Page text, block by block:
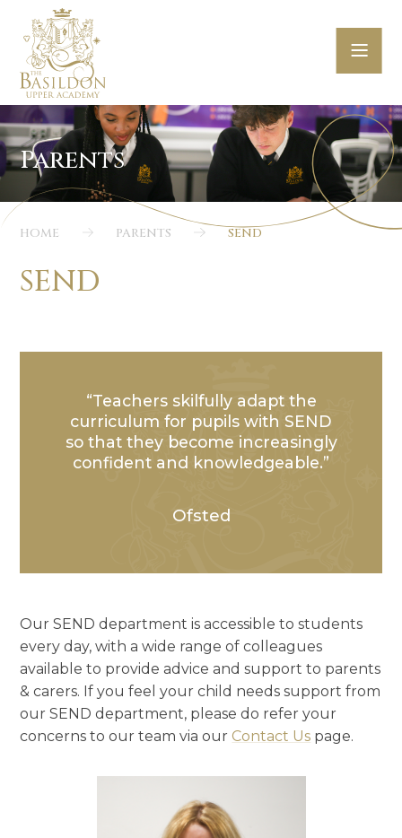
Skip to content ↓
HOME PARENTS SEND
SEND
Teachers skilfully adapt the
curriculum for pupils with SEND
so that they become increasingly
confident and knowledgeable.
Ofsted
Our SEND department is accessible to students
every day, with a wide range of colleagues
available to provide advice and support to parents
& carers. If you feel your child needs support from
our SEND department, please do refer your
concerns to our team via our Contact Us page.